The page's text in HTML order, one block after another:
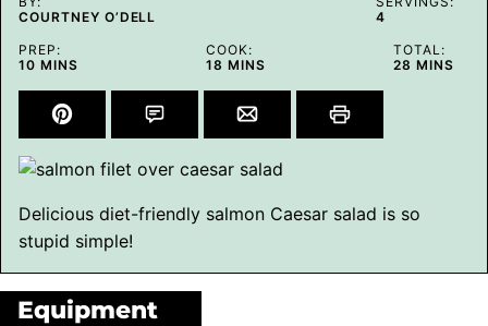
COURTNEY O’DELL
4
PREP:
10MINUTES
MINS
COOK:
18 MINUTES
MINS
TOTAL:
28 MINUTES
MINS
Delicious diet-friendly salmon Caesar salad is so
stupid simple!
Equipment